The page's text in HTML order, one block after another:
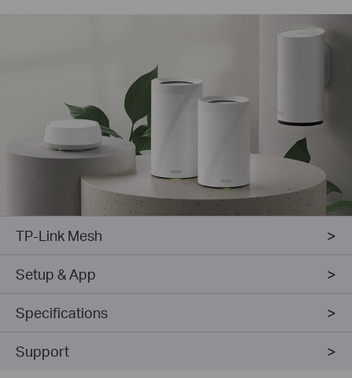
TP-Link Mesh
Setup & App
Specifications
Support